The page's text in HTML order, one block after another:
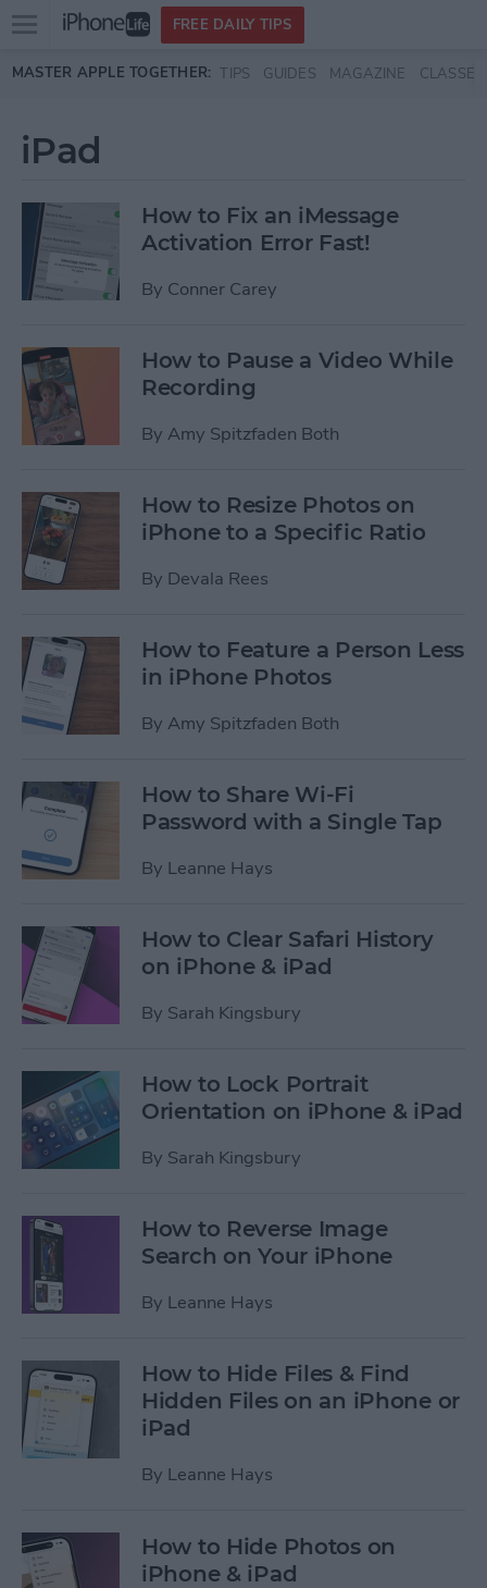
Skip to main content
Open
menu
FREE DAILY TIPS
MASTER APPLE TOGETHER: TIPS GUIDES MAGAZINE CLASSES
iPad
How to Fix an iMessage
Activation Error Fast!
By Conner Carey
How to Pause a Video While
Recording
By Amy Spitzfaden Both
How to Resize Photos on
iPhone to a Specific Ratio
By Devala Rees
How to Feature a Person Less
in iPhone Photos
By Amy Spitzfaden Both
How to Share Wi-Fi
Password with a Single Tap
By Leanne Hays
How to Clear Safari History
on iPhone & iPad
By Sarah Kingsbury
How to Lock Portrait
Orientation on iPhone & iPad
By Sarah Kingsbury
How to Reverse Image
Search on Your iPhone
By Leanne Hays
How to Hide Files & Find
Hidden Files on an iPhone or
iPad
By Leanne Hays
How to Hide Photos on
iPhone & iPad